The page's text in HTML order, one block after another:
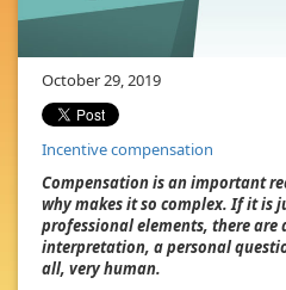
October 29, 2019
Incentive compensation
Compensation is an important
why makes it so complex. If it is
professional elements, there
interpretation, a personal
all, very human.